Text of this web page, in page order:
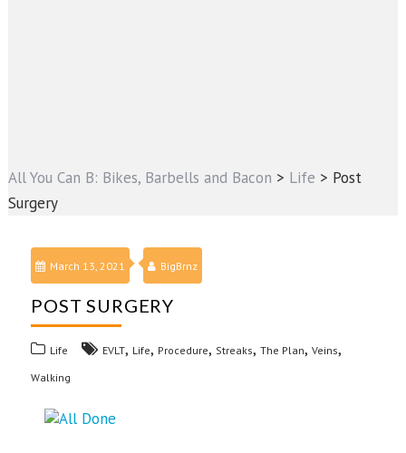
All You Can B: Bikes, Barbells and Bacon > Life > Post
Surgery
March 13, 2021 BigBrnz
POST SURGERY
Life EVLT, Life, Procedure, Streaks,The Plan,Veins,
Walking